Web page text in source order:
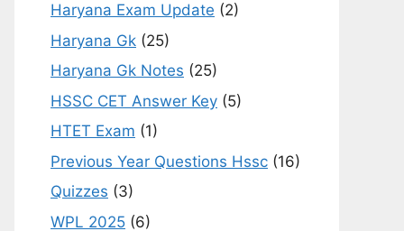
Haryana Exam Update (2)
Haryana Gk (25)
Haryana Gk Notes (25)
HSSC CET Answer Key (5)
HTET Exam (1)
Previous Year Questions Hssc (16)
Quizzes (3)
WPL 2025 (6)